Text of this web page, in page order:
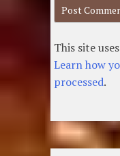
This site
Learn how
processed.